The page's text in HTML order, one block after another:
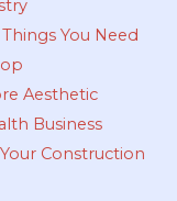
You Need
Aesthetic
Business
Construction